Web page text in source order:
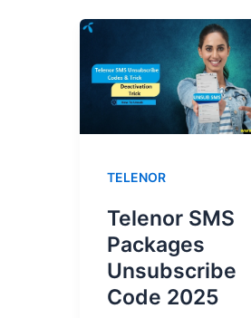
TELENOR
Telenor SMS
Packages
Unsubscribe
Code 2025